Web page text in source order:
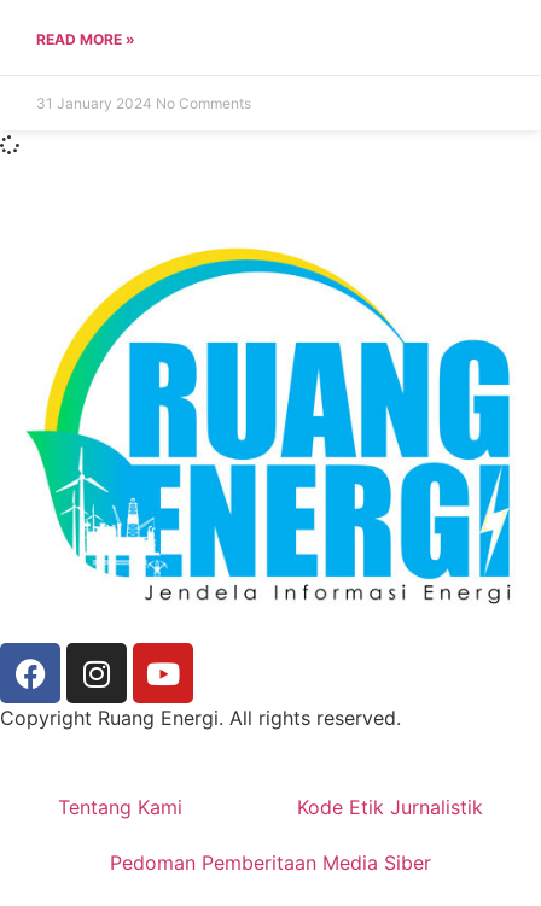
READ MORE »
31 January 2024 No Comments
Copyright Ruang Energi. All rights reserved.
Tentang Kami Kode Etik Jurnalistik
Pedoman Pemberitaan Media Siber